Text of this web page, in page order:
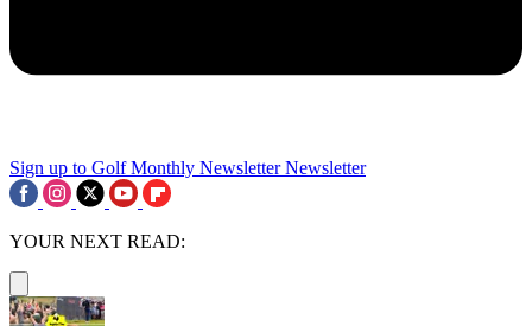
Sign up to Golf Monthly Newsletter Newsletter
YOUR NEXT READ: